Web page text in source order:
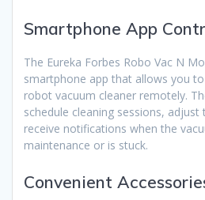
Smartphone App
The Eureka Forbes Robo Vac N
smartphone app that allows you
robot vacuum cleaner remotely.
schedule cleaning sessions,
receive notifications when the
maintenance or is stuck.
Convenient